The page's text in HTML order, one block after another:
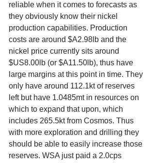
reliable when it comes to forecasts as
they obviously know their nickel
production capabilities. Production
costs are around $A2.98lb and the
nickel price currently sits around
$US8.00lb (or $A11.50lb), thus have
large margins at this point in time. They
only have around 112.1kt of reserves
left but have 1.0485mt in resources on
which to expand that upon, which
includes 265.5kt from Cosmos. Thus
with more exploration and drilling they
should be able to easily increase those
reserves. WSA just paid a 2.0cps